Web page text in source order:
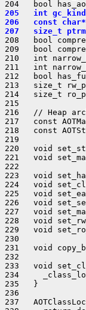
205   int
206   const
207   size_t
208   bool
209   bool
210   int
211   int
212   bool
213   size_t
214   size_t
215
216   // Heap
217   const
218   const
219
220   void
221   void
222
223   void
224   void
225   void
226   void
227   void
228   void
229   void
230
231   void
232
233   void
234
235   }
236
237